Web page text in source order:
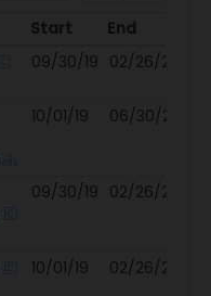
Start End
Start End
09/30/19 02/26/25
10/01/19 06/30/26
09/30/19 02/26/25
10/01/19 02/26/25